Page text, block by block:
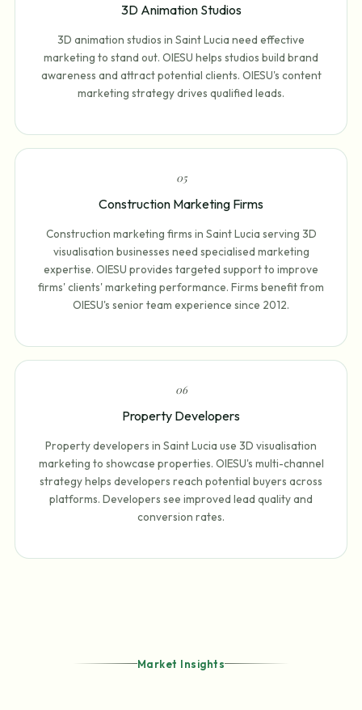
3D Animation Studios
3D animation studios in Saint Lucia need effective
marketing to stand out. OIESU helps studios build brand
awareness and attract potential clients. OIESU's content
marketing strategy drives qualified leads.
05
Construction Marketing Firms
Construction marketing firms in Saint Lucia serving 3D
visualisation businesses need specialised marketing
expertise. OIESU provides targeted support to improve
firms' clients' marketing performance. Firms benefit from
OIESU's senior team experience since 2012.
06
Property Developers
Property developers in Saint Lucia use 3D visualisation
marketing to showcase properties. OIESU's multi-channel
strategy helps developers reach potential buyers across
platforms. Developers see improved lead quality and
conversion rates.
Market Insights